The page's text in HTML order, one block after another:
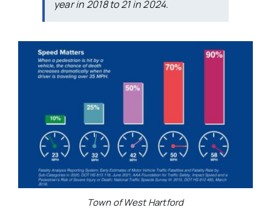
year in 2018 to 21 in 2024.
Town of West Hartford